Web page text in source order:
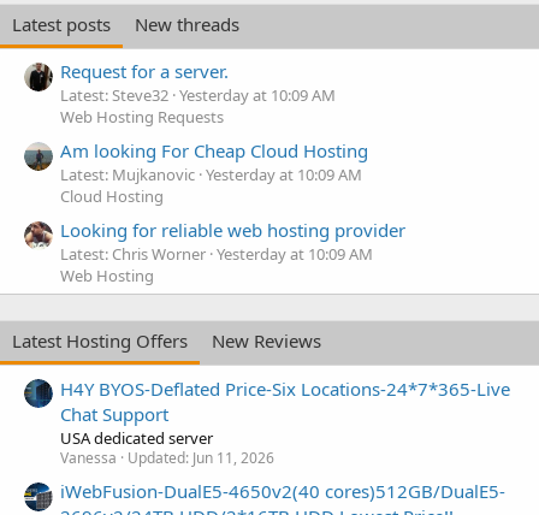
Latest posts
New threads
Request for a server.
Latest: Steve32 Yesterday at 10:09 AM
Web Hosting Requests
Am looking For Cheap Cloud Hosting
Latest: Mujkanovic Yesterday at 10:09 AM
Cloud Hosting
Looking for reliable web hosting provider
Latest: Chris Worner Yesterday at 10:09 AM
Web Hosting
Latest Hosting Offers
New Reviews
H4Y BYOS-Deflated Price-Six Locations-24*7*365-Live
Chat Support
USA dedicated server
Vanessa Updated: Jun 11, 2026
iWebFusion-DualE5-4650v2(40 cores)512GB/DualE5-